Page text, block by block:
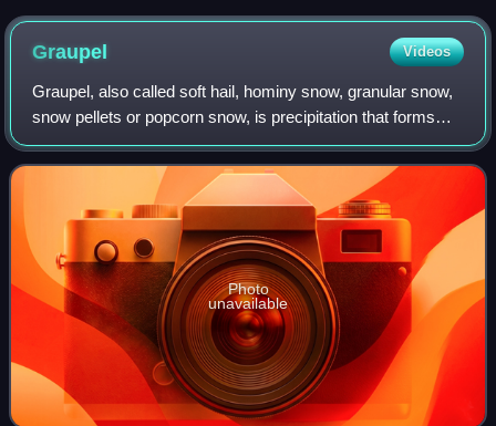
Station
Graupel Videos
Graupel, also called soft hail, hominy snow, granular snow,
snow pellets or popcorn snow, is precipitation that forms
when supercooled water droplets in air are collected and
freeze on falling snowfla
Photo
unavailable